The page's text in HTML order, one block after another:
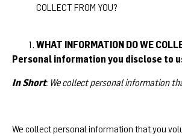
COLLECT FROM YOU?
WHAT INFORMATION DO WE
Personal information you disclose to
In Short: We collect personal information
We collect personal information that you